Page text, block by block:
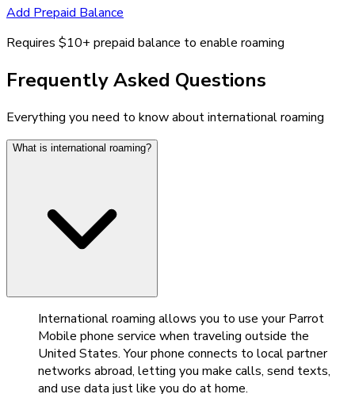
Add Prepaid Balance
Requires $10+ prepaid balance to enable roaming
Frequently Asked Questions
Everything you need to know about international roaming
What is international roaming?
International roaming allows you to use your Parrot
Mobile phone service when traveling outside the
United States. Your phone connects to local partner
networks abroad, letting you make calls, send texts,
and use data just like you do at home.